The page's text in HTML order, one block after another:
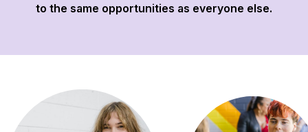
to the same opportunities as everyone else.